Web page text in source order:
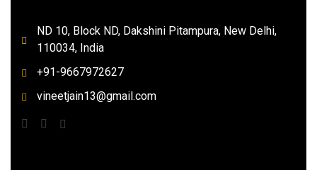
ND 10, Block ND, Dakshini Pitampura, New Delhi,
110034, India
+91-9667972627
vineetjain13@gmail.com